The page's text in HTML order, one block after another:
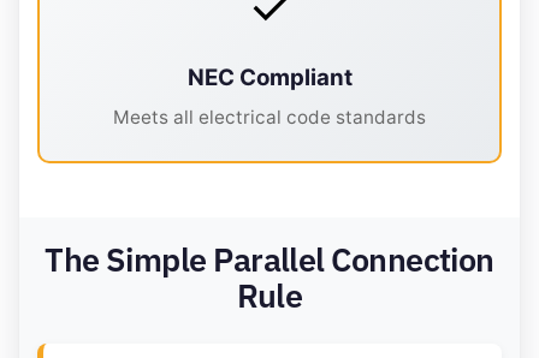
NEC Compliant
Meets all electrical code standards
The Simple Parallel Connection
Rule